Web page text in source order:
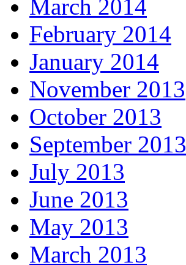
March 2014
February 2014
January 2014
November 2013
October 2013
September 2013
July 2013
June 2013
May 2013
March 2013